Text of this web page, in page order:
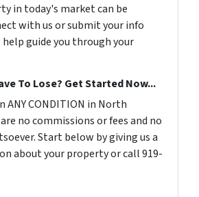
in today's market can be
with us or submit your info
guide you through your
To Lose? Get Started Now...
ANY CONDITION in North
no commissions or fees and no
Start below by giving us a
about your property or call 919-